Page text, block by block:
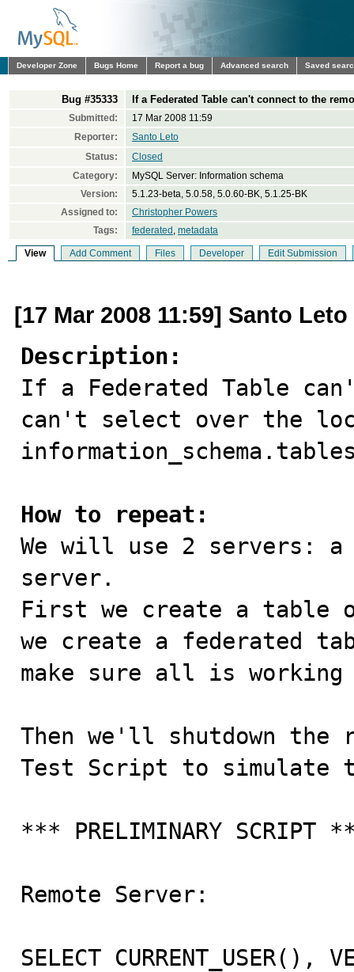
Developer Zone Bugs Home Report a bug Advanced search Saved
Bug #35333 If a Federated Table can't connect to the
Submitted:
17 Mar 2008 11:59
Reporter:
Santo Leto
Status:
Closed
Category:
MySQL Server: Information schema
Version:
5.1.23-beta, 5.0.58, 5.0.60-BK, 5.1.25-BK
Assigned to:
Christopher Powers
Tags:
federated , metadata
View Add Comment Files Developer Edit Submission
[17 Mar 2008 11:59] Santo Leto
Description:
If a Federated Table
can't select over the
How to repeat:
We will use 2 servers:
server.
First we create a table
we create a federated
make sure all is
Then we'll shutdown the
Test Script to simulate
*** PRELIMINARY SCRIPT
Remote Server:
SELECT CURRENT_USER(),